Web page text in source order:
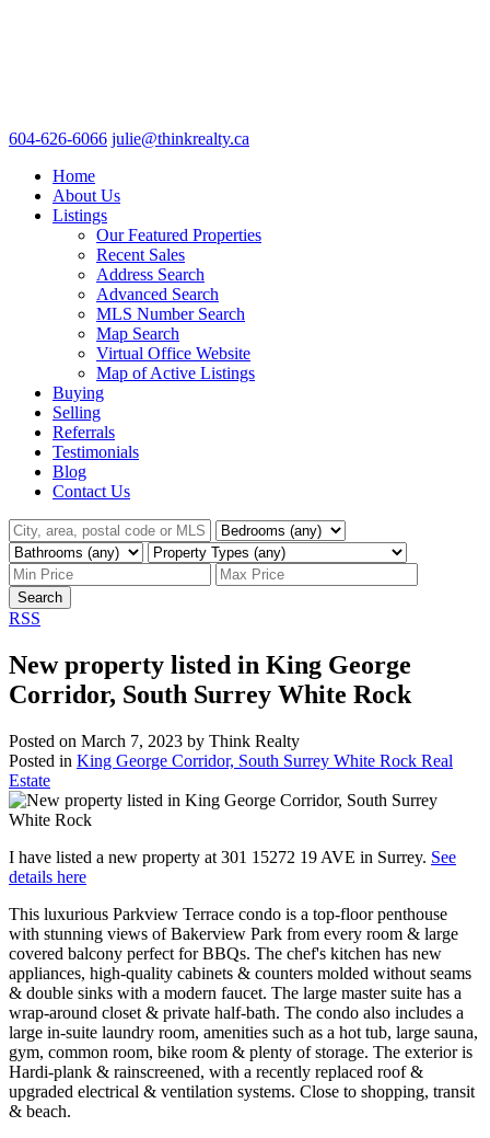
604-626-6066 julie@thinkrealty.ca
Home
About Us
Listings
Our Featured Properties
Recent Sales
Address Search
Advanced Search
MLS Number Search
Map Search
Virtual Office Website
Map of Active Listings
Buying
Selling
Referrals
Testimonials
Blog
Contact Us
Search
RSS
New property listed in King George
Corridor, South Surrey White Rock
Posted on March 7, 2023 by Think Realty
Posted in King George Corridor, South Surrey White Rock Real
Estate
I have listed a new property at 301 15272 19 AVE in Surrey. See
details here
This luxurious Parkview Terrace condo is a top-floor penthouse
with stunning views of Bakerview Park from every room & large
covered balcony perfect for BBQs. The chef's kitchen has new
appliances, high-quality cabinets & counters molded without seams
& double sinks with a modern faucet. The large master suite has a
wrap-around closet & private half-bath. The condo also includes a
large in-suite laundry room, amenities such as a hot tub, large sauna,
gym, common room, bike room & plenty of storage. The exterior is
Hardi-plank & rainscreened, with a recently replaced roof &
upgraded electrical & ventilation systems. Close to shopping, transit
& beach.